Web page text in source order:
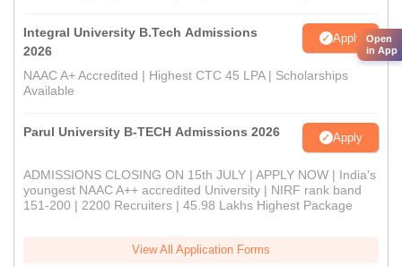
Integral University B.Tech Admissions
2026
Apply
NAAC A+ Accredited | Highest CTC 45 LPA | Scholarships
Available
Parul University B-TECH Admissions 2026 Apply
ADMISSIONS CLOSING ON 15th JULY | APPLY NOW | India's
youngest NAAC A++ accredited University | NIRF rank band
151-200 | 2200 Recruiters | 45.98 Lakhs Highest Package
View All Application Forms
Open
in App